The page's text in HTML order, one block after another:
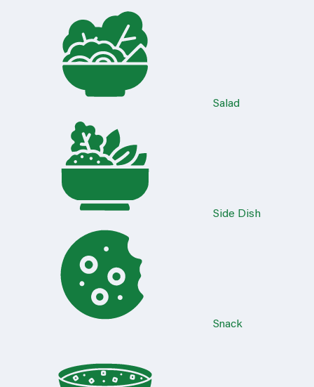
Salad
Side Dish
Snack